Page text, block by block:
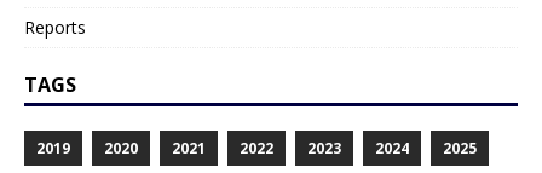
Reports
TAGS
2019 2020 2021 2022 2023 2024 2025